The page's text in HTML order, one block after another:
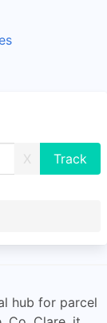
X
hub for parcel